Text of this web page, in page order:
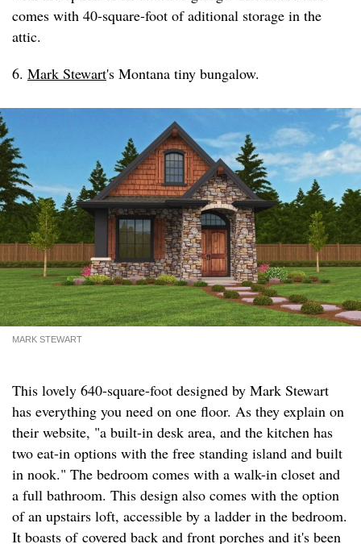
comes with 40-square-foot of aditional storage in the
attic.
6. Mark Stewart's Montana tiny bungalow.
MARK STEWART
This lovely 640-square-foot designed by Mark Stewart
has everything you need on one floor. As they explain on
their website, "a built-in desk area, and the kitchen has
two eat-in options with the free standing island and built
in nook." The bedroom comes with a walk-in closet and
a full bathroom. This design also comes with the option
of an upstairs loft, accessible by a ladder in the bedroom.
It boasts of covered back and front porches and it's been